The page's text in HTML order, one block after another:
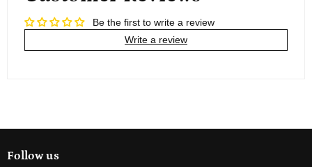
Be the first to write a review
Write a review
Follow us